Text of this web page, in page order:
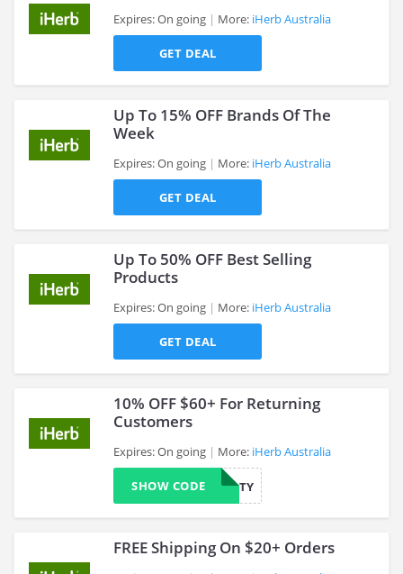
Expires: On going More: iHerb Australia
GET DEAL
Up To 15% OFF Brands Of The
Week
Expires: On going More: iHerb Australia
GET DEAL
Up To 50% OFF Best Selling
Products
Expires: On going More: iHerb Australia
GET DEAL
10% OFF $60+ For Returning
Customers
Expires: On going More: iHerb Australia
10LOYALTY
SHOW CODE
FREE Shipping On $20+ Orders